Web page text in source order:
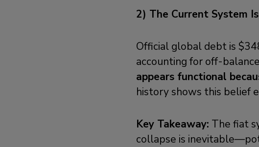
2) The Current System
Official global debt is
accounting for off-
appears functional
history shows this belief
Key Takeaway: The fiat
collapse is